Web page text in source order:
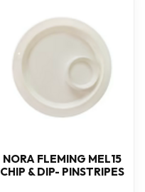
NORA FLEMING MEL15
CHIP & DIP- PINSTRIPES